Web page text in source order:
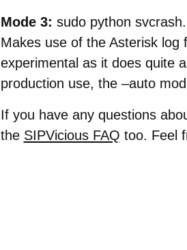
Mode 3: sudo python
Makes use of the Asterisk log
experimental as it does quite
production use, the –auto
If you have any questions
the SIPVicious FAQ too. Feel